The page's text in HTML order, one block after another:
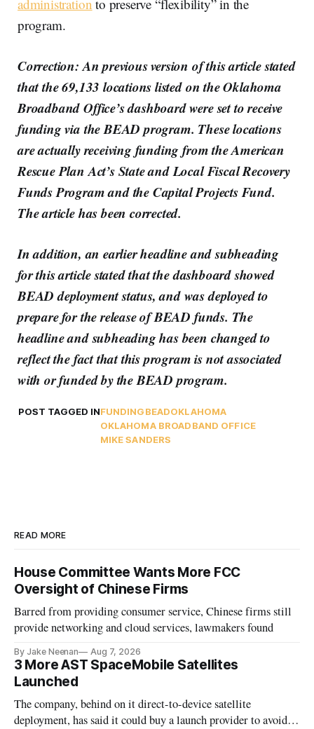
administration to preserve “flexibility” in the
program.
Correction: An previous version of this article stated
that the 69,133 locations listed on the Oklahoma
Broadband Office’s dashboard were set to receive
funding via the BEAD program. These locations
are actually receiving funding from the American
Rescue Plan Act’s State and Local Fiscal Recovery
Funds Program and the Capital Projects Fund.
The article has been corrected.
In addition, an earlier headline and subheading
for this article stated that the dashboard showed
BEAD deployment status, and was deployed to
prepare for the release of BEAD funds. The
headline and subheading has been changed to
reflect the fact that this program is not associated
with or funded by the BEAD program.
POST TAGGED INFUNDINGBEADOKLAHOMA
OKLAHOMA BROADBAND OFFICE
MIKE SANDERS
READ MORE
House Committee Wants More FCC
Oversight of Chinese Firms
Barred from providing consumer service, Chinese firms still
provide networking and cloud services, lawmakers found
By Jake Neenan Aug 7, 2026
3 More AST SpaceMobile Satellites
Launched
The company, behind on it direct-to-device satellite
deployment, has said it could buy a launch provider to avoid